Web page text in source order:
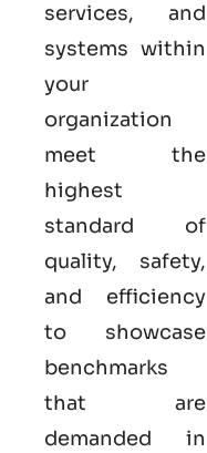
services, and
systems within
your
organization
meet the
highest
standard of
quality, safety,
and efficiency
to showcase
benchmarks
that are
demanded in